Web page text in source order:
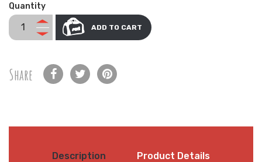
Quantity
ADD TO CART
Share
Description Product Details